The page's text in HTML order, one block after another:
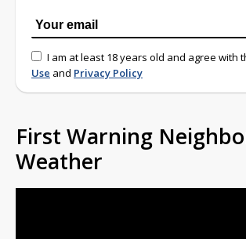
I am at least 18 years old and agree with
Use and Privacy Policy
First Warning
Weather